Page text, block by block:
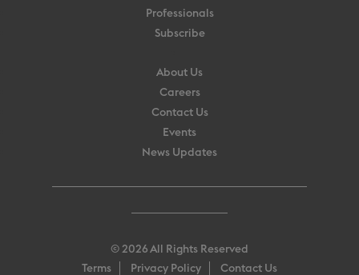
Professionals
Subscribe
About Us
Careers
Contact Us
Events
News Updates
© 2026 All Rights Reserved
Terms
Privacy Policy Contact Us